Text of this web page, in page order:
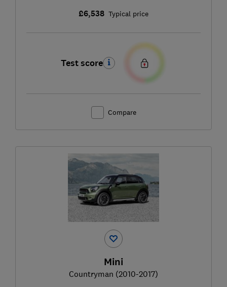
£6,538 Typical price
Test score
Compare
Mini
Countryman (2010-2017)